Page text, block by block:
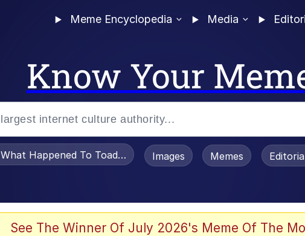
Meme Encyclopedia Media
Know Your
What Happened To Toadsworth / Toadsworth Is Dead
Images Memes
See The Winner Of July 2026's Meme Of The